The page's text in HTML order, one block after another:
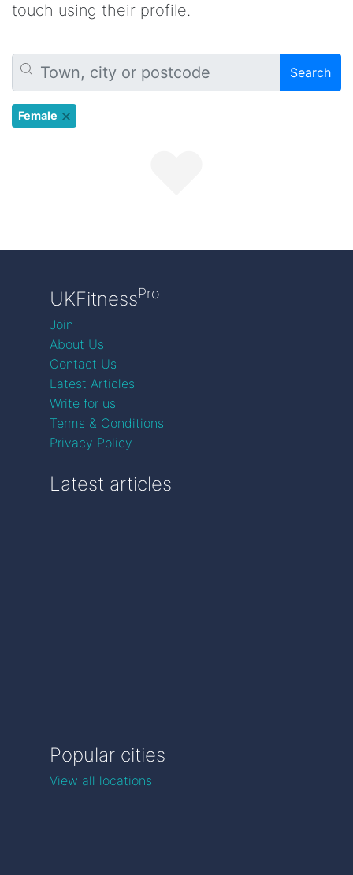
touch using their profile.
Search
Female
UKFitnessPro
Join
About Us
Contact Us
Latest Articles
Write for us
Terms & Conditions
Privacy Policy
Latest articles
Popular cities
View all locations